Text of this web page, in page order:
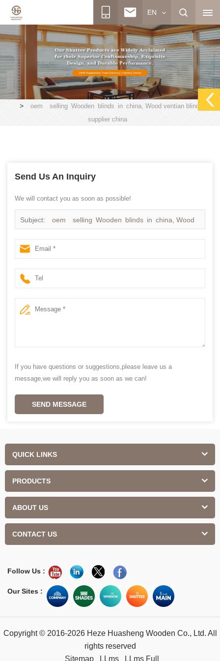
EN
>
oem selling Wooden blinds in china, Wood ventian blinds
supplier china
Send Us An Inquiry
We will contact you as soon as possible!
Subject: oem selling Wooden blinds in china, Wood
ventian blinds supplier china
If you have questions or suggestions,please leave us a
message,we will reply you as soon as we can!
SEND MESSAGE
QUICK LINKS
PRODUCTS
ABOUT US
CONTACT US
Follow Us :
Our Sites :
Copyright © 2016-2026 Heze Huasheng Wooden Co., Ltd. All
rights reserved
Sitemap
LLms LLms Full